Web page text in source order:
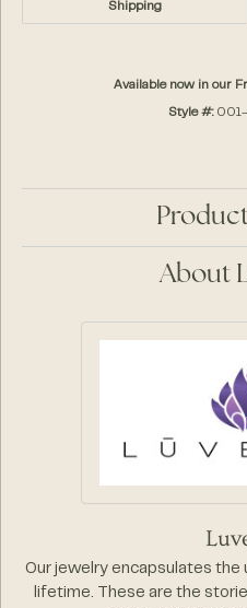
Shipping
Available now in our
Style #:
About
Our jewelry encapsulates the
lifetime. These are the